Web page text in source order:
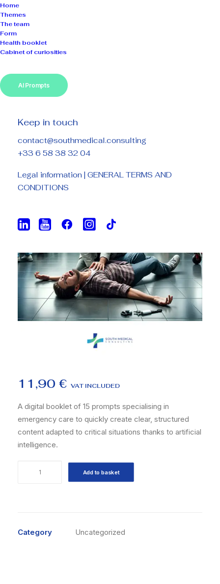
Home
Themes
The team
Form
Health booklet
Cabinet of curiosities
AI Prompts
Keep in touch
contact@southmedical.consulting
+33 6 58 38 32 04
Legal information | GENERAL TERMS AND
CONDITIONS
11,90 € VAT INCLUDED
A digital booklet of 15 prompts specialising in
emergency care to quickly create clear, structured
content adapted to critical situations thanks to artificial
intelligence.
quantity
Add to basket
Category Uncategorized